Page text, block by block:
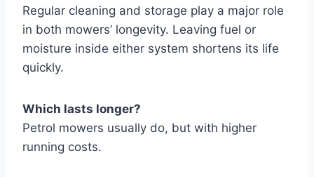
Regular cleaning and storage play a major role
in both mowers’ longevity. Leaving fuel or
moisture inside either system shortens its life
quickly.
Which lasts longer?
Petrol mowers usually do, but with higher
running costs.